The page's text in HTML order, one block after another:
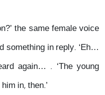
the same female voice
something in reply. ‘Eh…
again… . ‘The young
in, then.’